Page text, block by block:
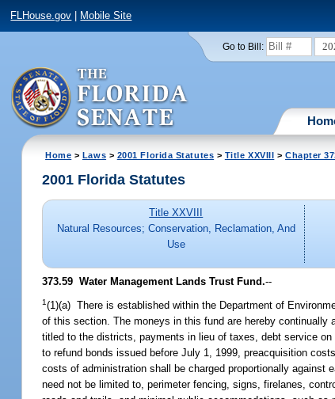
FLHouse.gov Mobile Site
Go to Bill:
Home > Laws > 2001 Florida Statutes > Title XXVIII > Chapter
2001 Florida Statutes
Title XXVIII
Natural Resources; Conservation, Reclamation, And
Use
373.59 Water Management Lands Trust Fund.--
1 (1)(a) There is established within the Department of
of this section. The moneys in this fund are hereby continually
titled to the districts, payments in lieu of taxes, debt service
to refund bonds issued before July 1, 1999, preacquisition
costs of administration shall be charged proportionally against
need not be limited to, perimeter fencing, signs, firelanes,